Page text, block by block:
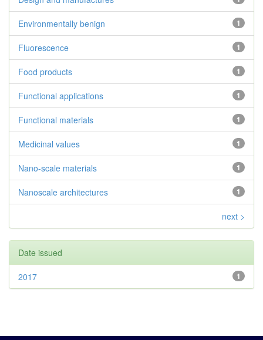
1
Environmentally benign
1
Fluorescence
1
Food products
1
Functional applications
1
Functional materials
1
Medicinal values
1
Nano-scale materials
1
Nanoscale architectures
next >
Date issued
1
2017